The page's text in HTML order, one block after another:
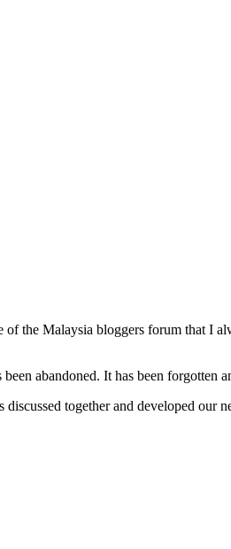
the Malaysia bloggers forum that I
abandoned. It has been
together and developed our